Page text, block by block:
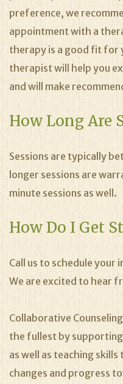
preference, we
appointment with a
therapy is a good fit for
therapist will help you
and will make
How Long Are
Sessions are typically
longer sessions are
minute sessions as well.
How Do I Get
Call us to schedule your
We are excited to hear
Collaborative
the fullest by
as well as teaching
changes and progress